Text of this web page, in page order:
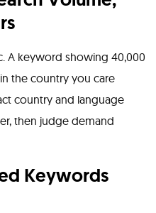
A keyword showing 40,000
the country you care
country and language
then judge demand
Keywords